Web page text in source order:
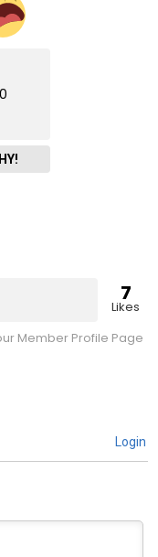
0
7
Likes
Member Profile Page
Login